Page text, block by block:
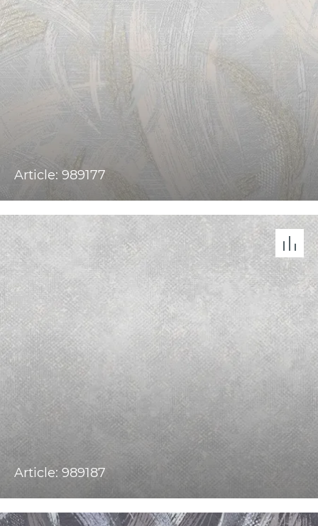
Article: 989177
Article: 989187